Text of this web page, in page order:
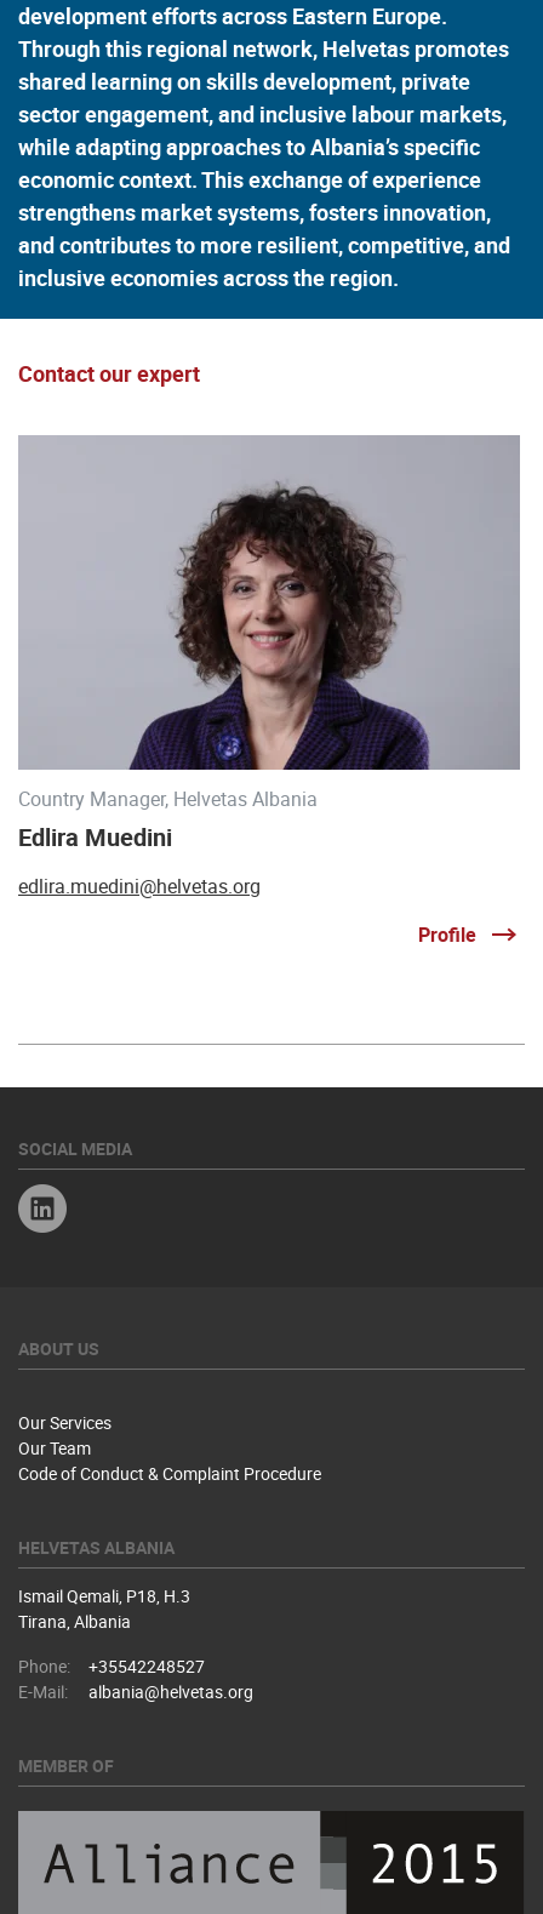
development efforts across Eastern Europe.
Through this regional network, Helvetas promotes
shared learning on skills development, private
sector engagement, and inclusive labour markets,
while adapting approaches to Albania’s specific
economic context. This exchange of experience
strengthens market systems, fosters innovation,
and contributes to more resilient, competitive, and
inclusive economies across the region.
Contact our expert
Country Manager, Helvetas Albania
Edlira Muedini
edlira.muedini@helvetas.org
Profile
SOCIAL MEDIA
ABOUT US
Our Services
Our Team
Code of Conduct & Complaint Procedure
HELVETAS ALBANIA
Ismail Qemali, P18, H.3
Tirana, Albania
Phone:
+35542248527
E-Mail:
albania@helvetas.org
MEMBER OF